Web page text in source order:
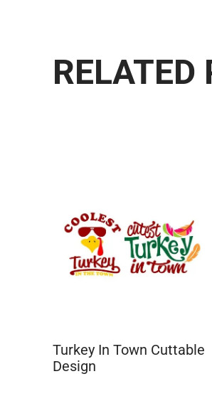
RELATED
Turkey In Town Cuttable
Design